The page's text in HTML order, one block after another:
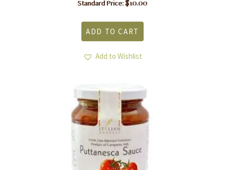
Standard Price:$10.00
ADD TO CART
Add to Wishlist